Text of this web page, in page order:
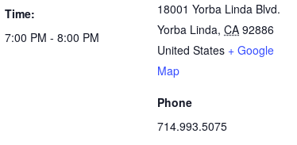
Time:
7:00 PM - 8:00 PM
18001 Yorba Linda Blvd.
Yorba Linda, CA 92886
United States + Google
Map
Phone
714.993.5075